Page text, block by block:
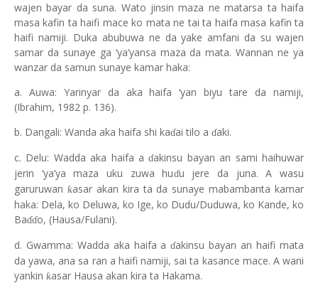
wajen bayar da suna. Wato jinsin maza ne matarsa ta haifa
masa kafin ta haifi mace ko mata ne tai ta haifa masa kafin ta
haifi namiji. Duka abubuwa ne da yake amfani da su wajen
samar da sunaye ga ‘ya’yansa maza da mata. Wannan ne ya
wanzar da samun sunaye kamar haka:
a. Auwa: Yarinyar da aka haifa ‘yan biyu tare da namiji,
(Ibrahim, 1982 p. 136).
b. Dangali: Wanda aka haifa shi kaɗai tilo a ɗaki.
c. Delu: Wadda aka haifa aɗakinsu bayan an sami haihuwar
jerin ‘ya’ya maza uku zuwa huɗu jere da juna. A wasu
garuruwan ƙasar akan kira ta da sunaye mabambanta kamar
haka: Dela, ko Deluwa, ko Ige, ko Dudu/Duduwa, ko Kande, ko
Baɗɗo, (Hausa/Fulani).
d. Gwamma: Wadda aka haifa aɗakinsu bayan an haifi mata
da yawa, ana sa ran a haifi namiji, sai ta kasance mace. A wani
yankin ƙasar Hausa akan kira ta Hakama.